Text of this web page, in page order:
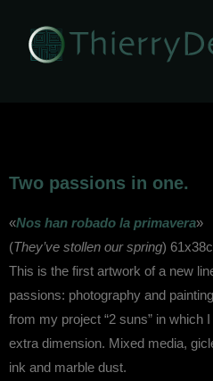
Two passions in one.
«Nos han robado la primavera»
(They’ve stollen our spring)
This is the first artwork of a new
passions: photography and
from my project “2 suns” in which
extra dimension. Mixed media,
ink and marble dust.